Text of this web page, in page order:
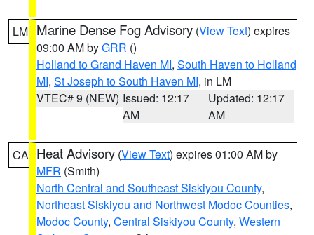
LM Marine Dense Fog Advisory (View Text) expires
09:00 AM byGRR ()
Holland to Grand Haven MI, South Haven to Holland
MI, St Joseph to South Haven MI, in LM
VTEC# 9 (NEW) Issued: 12:17
AM
Updated: 12:17
AM
CA Heat Advisory (View Text) expires 01:00 AM by
MFR (Smith)
North Central and Southeast Siskiyou County,
Northeast Siskiyou and Northwest Modoc Counties,
Modoc County, Central Siskiyou County, Western